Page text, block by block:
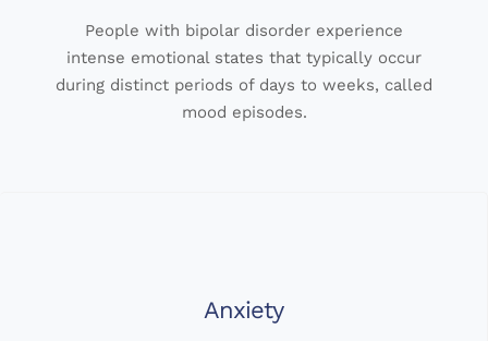
People with bipolar disorder experience
intense emotional states that typically occur
during distinct periods of days to weeks, called
mood episodes.
Anxiety